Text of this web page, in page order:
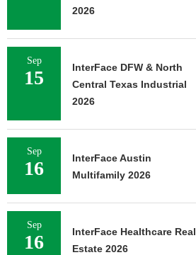
2026
Sep
15
InterFace DFW & North
Central Texas Industrial
2026
Sep
16
InterFace Austin
Multifamily 2026
Sep
16
InterFace Healthcare Real
Estate 2026